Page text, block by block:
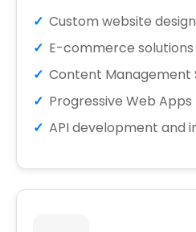
Custom website
E-commerce solutions
Content Management
Progressive Web Apps
API development and